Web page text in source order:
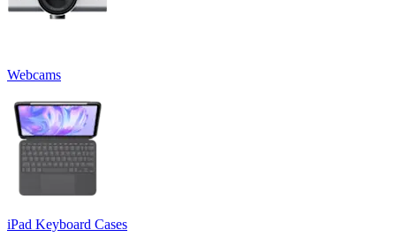
Webcams
iPad Keyboard Cases